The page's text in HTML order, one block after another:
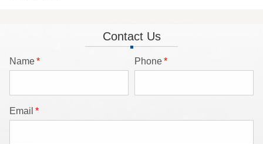
Contact Us
Name* Phone*
Email *